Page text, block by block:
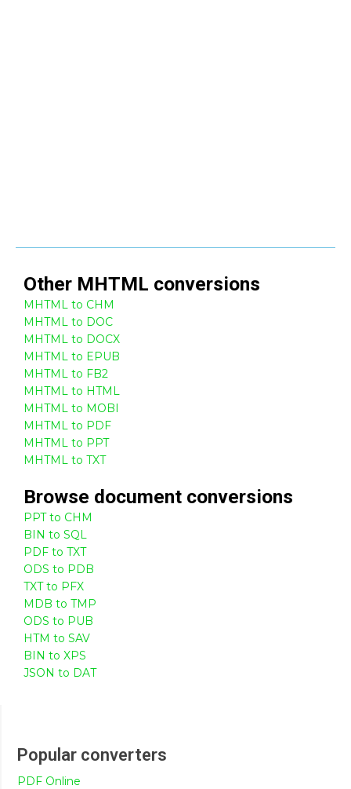
Other MHTML conversions
MHTML to CHM
MHTML to DOC
MHTML to DOCX
MHTML to EPUB
MHTML to FB2
MHTML to HTML
MHTML to MOBI
MHTML to PDF
MHTML to PPT
MHTML to TXT
Browse document conversions
PPT to CHM
BIN to SQL
PDF to TXT
ODS to PDB
TXT to PFX
MDB to TMP
ODS to PUB
HTM to SAV
BIN to XPS
JSON to DAT
Popular converters
PDF Online